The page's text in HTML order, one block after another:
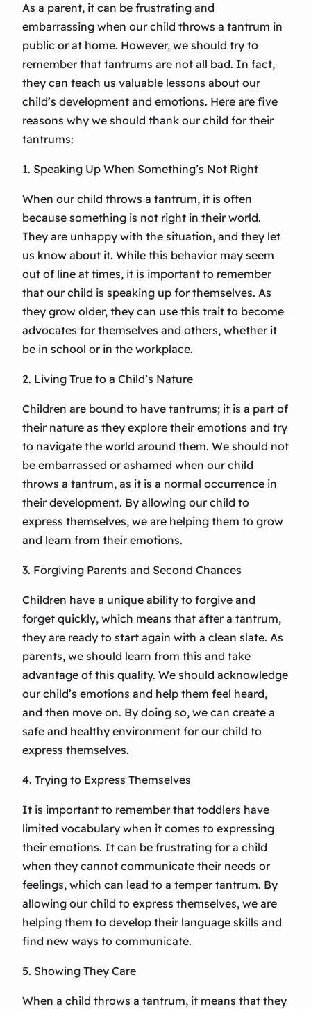
As a parent, it can be frustrating and
embarrassing when our child throws a tantrum in
public or at home. However, we should try to
remember that tantrums are not all bad. In fact,
they can teach us valuable lessons about our
child’s development and emotions. Here are five
reasons why we should thank our child for their
tantrums:
1. Speaking Up When Something’s Not Right
When our child throws a tantrum, it is often
because something is not right in their world.
They are unhappy with the situation, and they let
us know about it. While this behavior may seem
out of line at times, it is important to remember
that our child is speaking up for themselves. As
they grow older, they can use this trait to become
advocates for themselves and others, whether it
be in school or in the workplace.
2. Living True to a Child’s Nature
Children are bound to have tantrums; it is a part of
their nature as they explore their emotions and try
to navigate the world around them. We should not
be embarrassed or ashamed when our child
throws a tantrum, as it is a normal occurrence in
their development. By allowing our child to
express themselves, we are helping them to grow
and learn from their emotions.
3. Forgiving Parents and Second Chances
Children have a unique ability to forgive and
forget quickly, which means that after a tantrum,
they are ready to start again with a clean slate. As
parents, we should learn from this and take
advantage of this quality. We should acknowledge
our child’s emotions and help them feel heard,
and then move on. By doing so, we can create a
safe and healthy environment for our child to
express themselves.
4. Trying to Express Themselves
It is important to remember that toddlers have
limited vocabulary when it comes to expressing
their emotions. It can be frustrating for a child
when they cannot communicate their needs or
feelings, which can lead to a temper tantrum. By
allowing our child to express themselves, we are
helping them to develop their language skills and
find new ways to communicate.
5. Showing They Care
When a child throws a tantrum, it means that they